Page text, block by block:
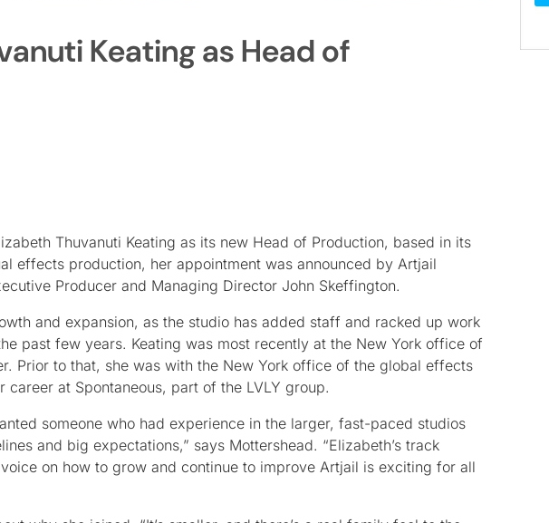
Keating as Head of
Thuvanuti Keating as its new Head of Production, based in its
effects production, her appointment was announced by Artjail
Producer and Managing Director John Skeffington.
and expansion, as the studio has added staff and racked up work
past few years. Keating was most recently at the New York office of
Prior to that, she was with the New York office of the global effects
at Spontaneous, part of the LVLY group.
someone who had experience in the larger, fast-paced studios
and big expectations,” says Mottershead. “Elizabeth’s track
on how to grow and continue to improve Artjail is exciting for all